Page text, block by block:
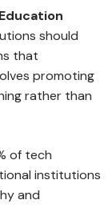
should
that
promoting
rather than
of tech
institutions
and